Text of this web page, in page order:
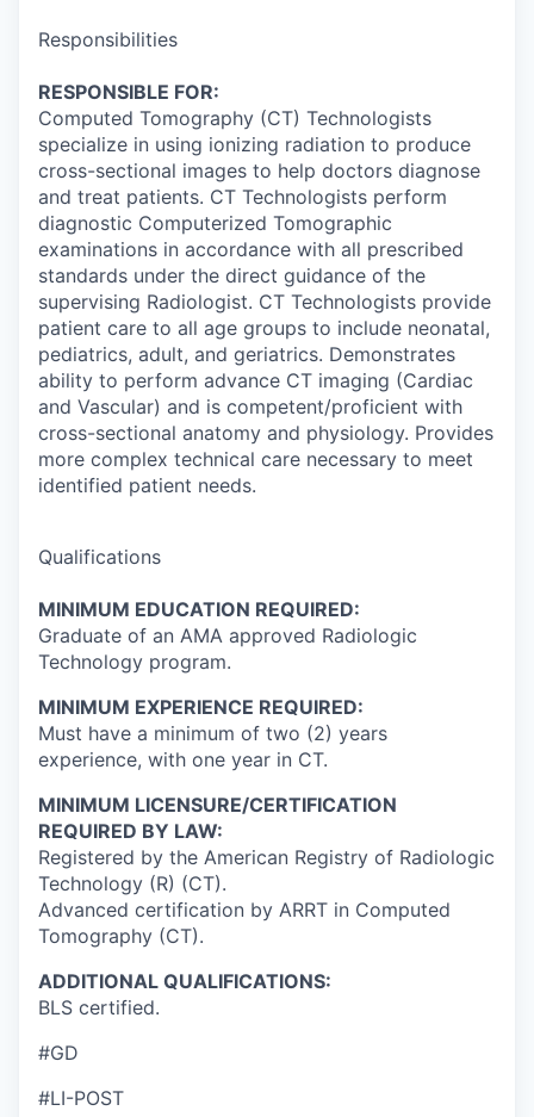
Responsibilities
RESPONSIBLE FOR:
Computed Tomography (CT) Technologists
specialize in using ionizing radiation to produce
cross-sectional images to help doctors diagnose
and treat patients. CT Technologists perform
diagnostic Computerized Tomographic
examinations in accordance with all prescribed
standards under the direct guidance of the
supervising Radiologist. CT Technologists provide
patient care to all age groups to include neonatal,
pediatrics, adult, and geriatrics. Demonstrates
ability to perform advance CT imaging (Cardiac
and Vascular) and is competent/proficient with
cross-sectional anatomy and physiology. Provides
more complex technical care necessary to meet
identified patient needs.
Qualifications
MINIMUM EDUCATION REQUIRED:
Graduate of an AMA approved Radiologic
Technology program.
MINIMUM EXPERIENCE REQUIRED:
Must have a minimum of two (2) years
experience, with one year in CT.
MINIMUM LICENSURE/CERTIFICATION
REQUIRED BY LAW:
Registered by the American Registry of Radiologic
Technology (R) (CT).
Advanced certification by ARRT in Computed
Tomography (CT).
ADDITIONAL QUALIFICATIONS:
BLS certified.
#GD
#LI-POST